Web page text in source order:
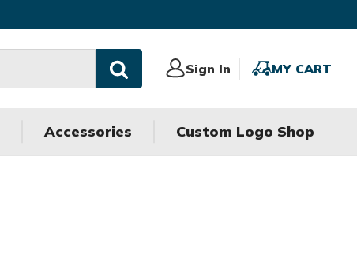
Sign In
Sign
MY CART
MY
Accessories Custom Logo Shop